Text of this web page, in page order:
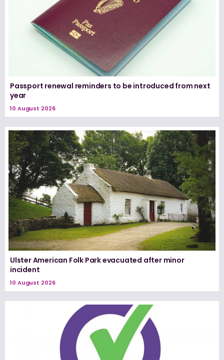
Passport renewal reminders to be introduced from next
year
10 August 2026
Ulster American Folk Park evacuated after minor
incident
10 August 2026